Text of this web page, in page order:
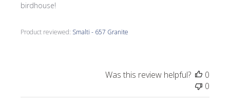
birdhouse!
Product reviewed: Smalti - 657 Granite
Was this review helpful?
0
0